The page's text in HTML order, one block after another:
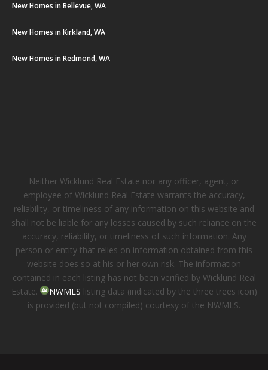
New Homes in Bellevue, WA
New Homes in Kirkland, WA
New Homes in Redmond, WA
Neither Wicklund Real Estate nor any officer, agent, or
employee of Wicklund Real Estate warrants the accuracy,
reliability, or timeliness of any information on this website and
shall not be liable for any losses caused by such reliance on the
accuracy, reliability, or timeliness of such information. Any
person or entity that relies on information obtained from this
website does so at his or her own risk. The information
contained in each listing has not been verified by Wicklund Real
Estate.
NWMLS listing data (indicated by the three trees icon)
is provided (but not compiled) courtesy of the NWMLS.